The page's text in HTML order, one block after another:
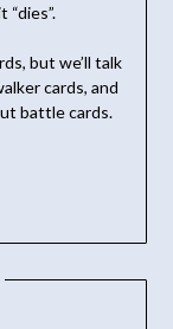
but we’ll talk
cards, and
battle cards.